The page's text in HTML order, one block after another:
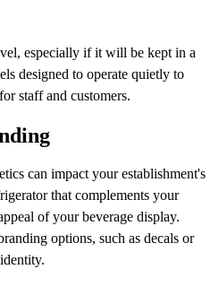
especially if it will be kept in a
designed to operate quietly to
staff and customers.
can impact your establishment's
that complements your
of your beverage display.
options, such as decals or